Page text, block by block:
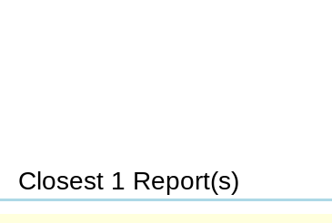
Closest 1 Report(s)